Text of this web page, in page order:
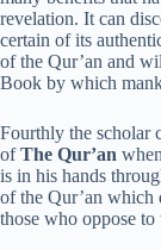
revelation. It can
certain of its
of the Qur’an and
Book by which
Fourthly the scholar
ofThe Qur’an
is in his hands
of the Qur’an which
those who oppose to